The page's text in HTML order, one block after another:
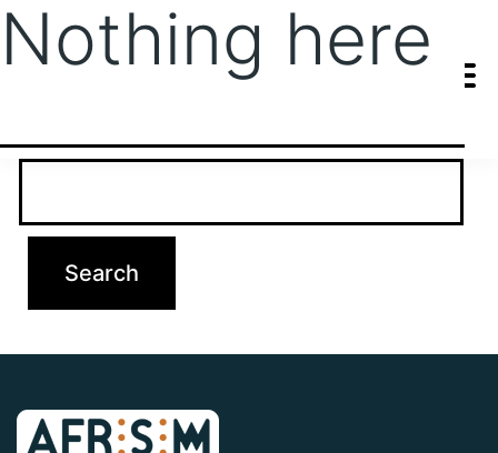
Nothing here
It seems we can’t find what you’re looking for. Perhaps searching